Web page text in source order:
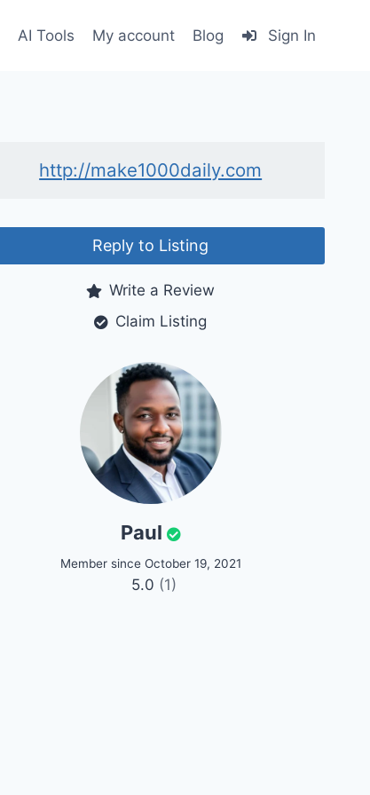
AI Tools My account Blog Sign In
http://make1000daily.com
Reply to Listing
Write a Review
Claim Listing
Paul
Member since October 19, 2021
5.0 (1)